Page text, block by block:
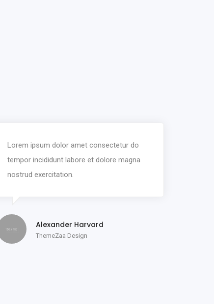
Lorem ipsum dolor amet consectetur do
tempor incididunt labore et dolore magna
nostrud exercitation.
Alexander Harvard
ThemeZaa Design